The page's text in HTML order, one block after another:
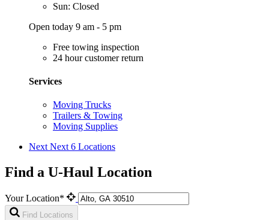
Sun: Closed
Open today 9 am - 5 pm
Free towing inspection
24 hour customer return
Services
Moving Trucks
Trailers & Towing
Moving Supplies
Next Next 6 Locations
Find a U-Haul Location
Your Location*
Find Locations